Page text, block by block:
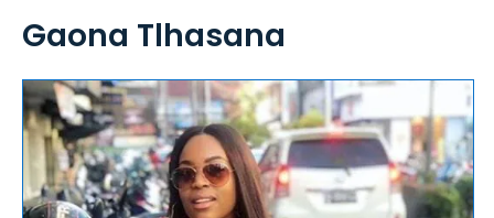
Gaona Tlhasana